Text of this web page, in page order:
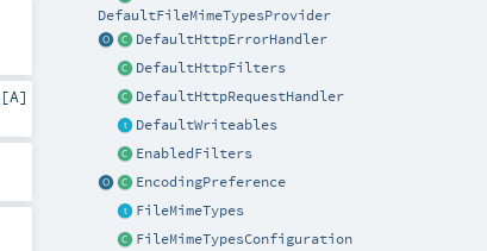
DefaultFileMimeTypesProvider
DefaultHttpErrorHandler
DefaultHttpFilters
DefaultHttpRequestHandler
DefaultWriteables
EnabledFilters
EncodingPreference
FileMimeTypes
FileMimeTypesConfiguration
[A]